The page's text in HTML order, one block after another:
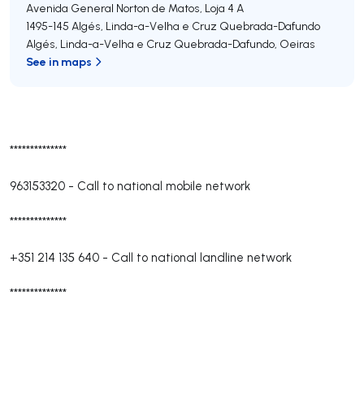
**************
963153320 - Call to national mobile network
**************
+351 214 135 640 - Call to national landline network
**************
Avenida General Norton de Matos, Loja 4 A
1495-145 Algés, Linda-a-Velha e Cruz Quebrada-Dafundo
Algés, Linda-a-Velha e Cruz Quebrada-Dafundo, Oeiras
See in maps